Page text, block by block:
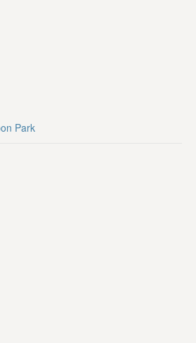
Park